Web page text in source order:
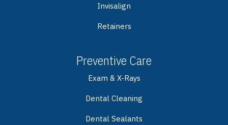
Invisalign
Retainers
Preventive Care
Exam & X-Rays
Dental Cleaning
Dental Sealants